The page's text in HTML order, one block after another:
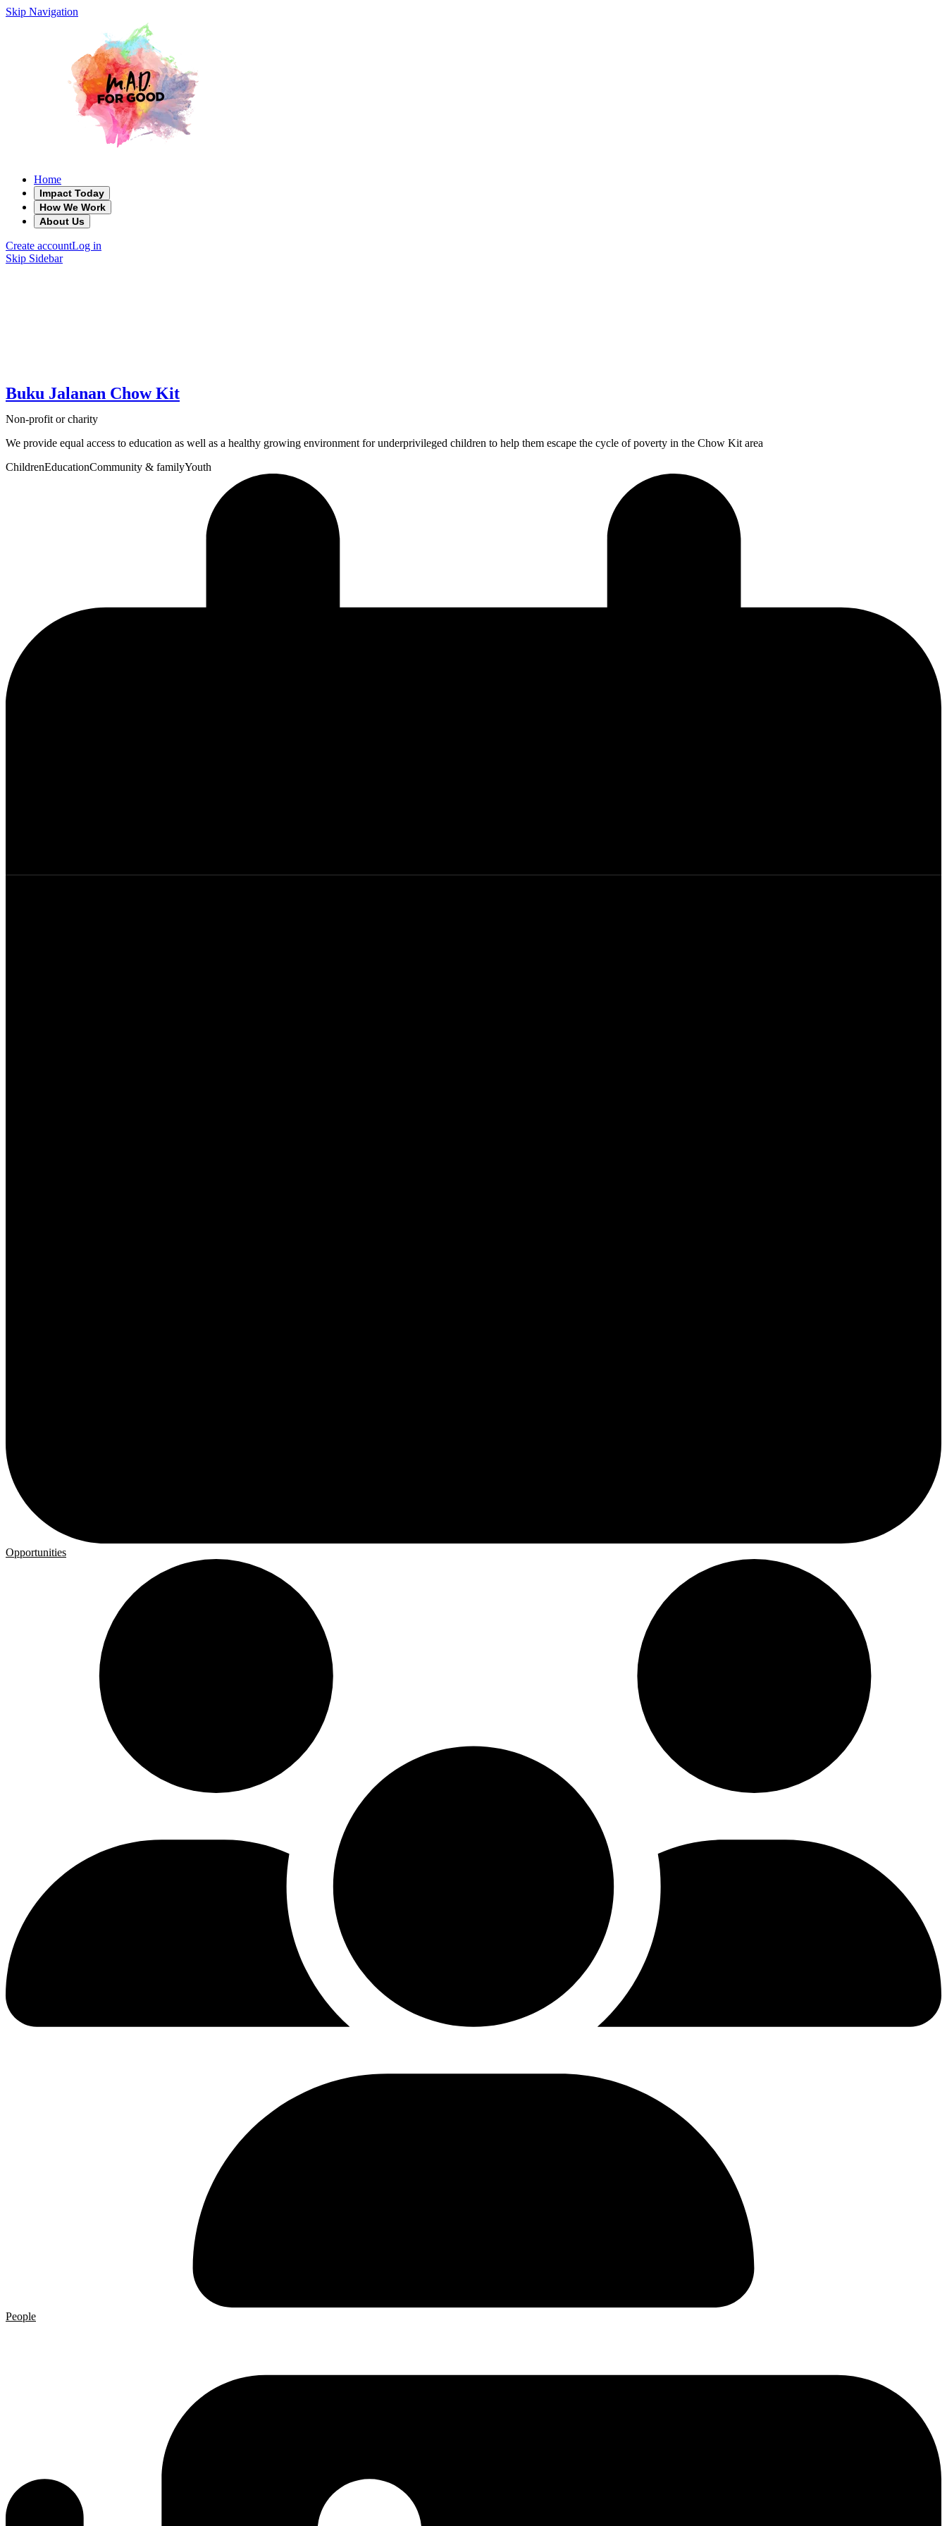
Skip Navigation
Home
Impact Today
How We Work
About Us
Create accountLog in
Skip Sidebar
Buku Jalanan Chow Kit
Non-profit or charity
We provide equal access to education as well as a healthy growing environment for underprivileged children to help them escape the cycle of poverty in the Chow Kit area
ChildrenEducationCommunity & familyYouth
Opportunities
People